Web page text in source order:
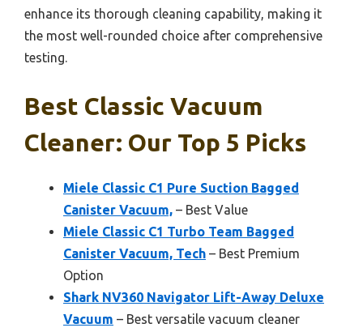
enhance its thorough cleaning capability, making it
the most well-rounded choice after comprehensive
testing.
Best Classic Vacuum
Cleaner: Our Top 5 Picks
Miele Classic C1 Pure Suction Bagged
Canister Vacuum, – Best Value
Miele Classic C1 Turbo Team Bagged
Canister Vacuum, Tech – Best Premium
Option
Shark NV360 Navigator Lift-Away Deluxe
Vacuum – Best versatile vacuum cleaner